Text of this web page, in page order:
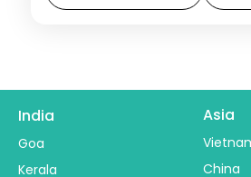
daily breakfast and
India
Goa
Kerala
Asia
China